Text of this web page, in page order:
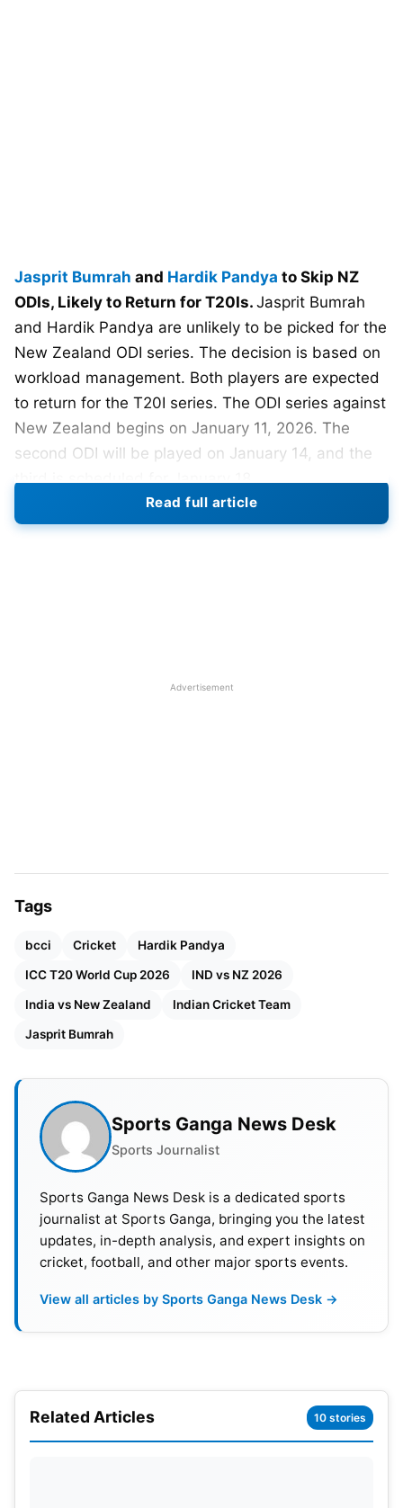
Jasprit Bumrah and Hardik Pandya to Skip NZ
ODIs, Likely to Return for T20Is. Jasprit Bumrah
and Hardik Pandya are unlikely to be picked for the
New Zealand ODI series. The decision is based on
workload management. Both players are expected
to return for the T20I series. The ODI series against
New Zealand begins on January 11, 2026. The
second ODI will be played on January 14, and the
Reports suggest selectors want to protect Bumrah
100-plus wickets at an economy under 7.
India is preparing for the ICC Men’s T20 World Cup.
ODI series may provide opportunities for younger
players. Selectors could test bench strength in their
absence. This approach helps build squad depth.
Read full article
Advertisement
Tags
bcci Cricket Hardik Pandya
ICC T20 World Cup 2026 IND vs NZ 2026
India vs New Zealand Indian Cricket Team
Jasprit Bumrah
Sports Ganga News Desk
Sports Journalist
Sports Ganga News Desk is a dedicated sports
journalist at Sports Ganga, bringing you the latest
updates, in-depth analysis, and expert insights on
cricket, football, and other major sports events.
View all articles by Sports Ganga News Desk →
Related Articles 10 stories